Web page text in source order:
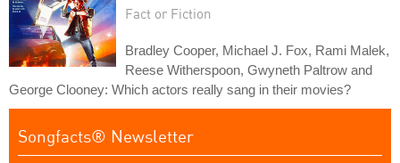
Fact or Fiction
Bradley Cooper, Michael J. Fox, Rami Malek,
Reese Witherspoon, Gwyneth Paltrow and
George Clooney: Which actors really sang in their movies?
Songfacts® Newsletter